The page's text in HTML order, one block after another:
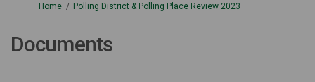
You are here:
Home Polling District & Polling Place Review 2023
Documents